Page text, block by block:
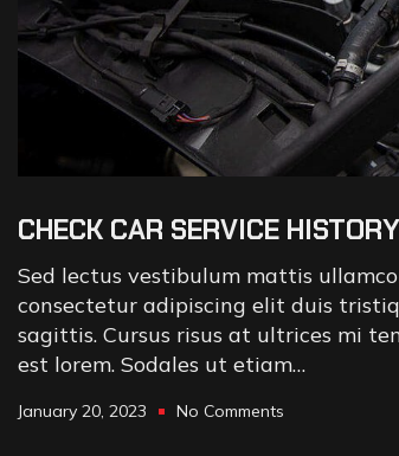
CHECK CAR SERVICE HISTORY
Sed lectus vestibulum mattis
consectetur adipiscing elit duis
sagittis. Cursus risus at ultrices mi
est lorem. Sodales ut etiam…
January 20, 2023 No Comments